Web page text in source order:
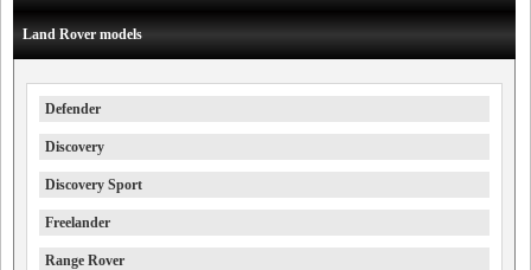
Land Rover models
Defender
Discovery
Discovery Sport
Freelander
Range Rover